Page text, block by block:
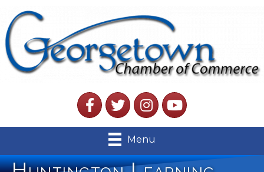
FacebookTwitterInstagramYouTube
Menu